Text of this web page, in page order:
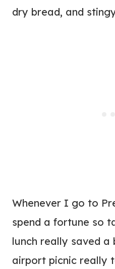
dry bread, and
Whenever I go to
spend a fortune so
lunch really saved a
airport picnic really